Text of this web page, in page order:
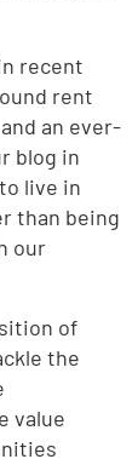
recent
rent
an ever-
blog in
live in
than being
our
of
the
value